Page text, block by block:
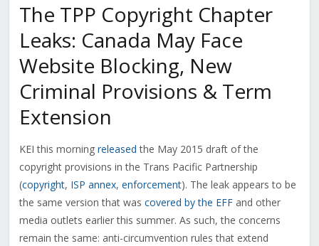
The TPP Copyright Chapter
Leaks: Canada May Face
Website Blocking, New
Criminal Provisions & Term
Extension
KEI this morning released the May 2015 draft of the
copyright provisions in the Trans Pacific Partnership
(copyright, ISP annex, enforcement). The leak appears to be
the same version that was covered by the EFFand other
media outlets earlier this summer. As such, the concerns
remain the same: anti-circumvention rules that extend